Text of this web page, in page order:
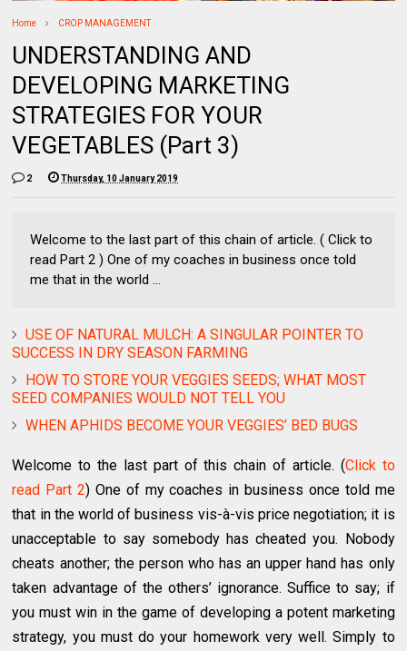
Home CROP MANAGEMENT
UNDERSTANDING AND
DEVELOPING MARKETING
STRATEGIES FOR YOUR
VEGETABLES (Part 3)
2 Thursday, 10 January 2019
Welcome to the last part of this chain of article. ( Click to
read Part 2 ) One of my coaches in business once told
me that in the world ...
USE OF NATURAL MULCH: A SINGULAR POINTER TO
SUCCESS IN DRY SEASON FARMING
HOW TO STORE YOUR VEGGIES SEEDS; WHAT MOST
SEED COMPANIES WOULD NOT TELL YOU
WHEN APHIDS BECOME YOUR VEGGIES’ BED BUGS
Welcome to the last part of this chain of article. (Click to
read Part 2) One of my coaches in business once told me
that in the world of business vis-à-vis price negotiation; it is
unacceptable to say somebody has cheated you. Nobody
cheats another; the person who has an upper hand has only
taken advantage of the others’ ignorance. Suffice to say; if
you must win in the game of developing a potent marketing
strategy, you must do your homework very well. Simply to